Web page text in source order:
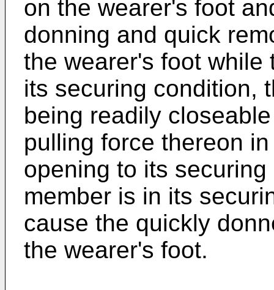
on the wearer's foot
donning and quick
the wearer's foot while
its securing condition,
being readily
pulling force thereon
opening to its
member is in its
cause the quickly
the wearer's foot.